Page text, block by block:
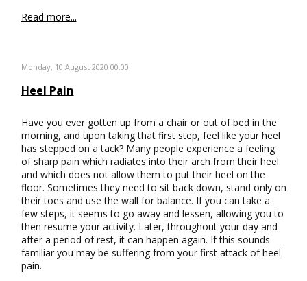
Read more...
Monday, 10 August 2020 00:00
Heel Pain
Have you ever gotten up from a chair or out of bed in the
morning, and upon taking that first step, feel like your heel
has stepped on a tack? Many people experience a feeling
of sharp pain which radiates into their arch from their heel
and which does not allow them to put their heel on the
floor. Sometimes they need to sit back down, stand only on
their toes and use the wall for balance. If you can take a
few steps, it seems to go away and lessen, allowing you to
then resume your activity. Later, throughout your day and
after a period of rest, it can happen again. If this sounds
familiar you may be suffering from your first attack of heel
pain.